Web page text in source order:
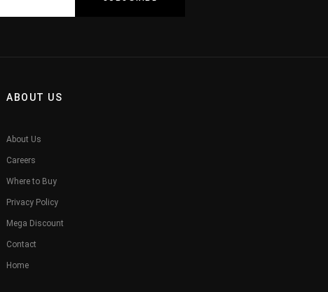
ABOUT US
About Us
Careers
Where to Buy
Privacy Policy
Mega Discount
Contact
Home